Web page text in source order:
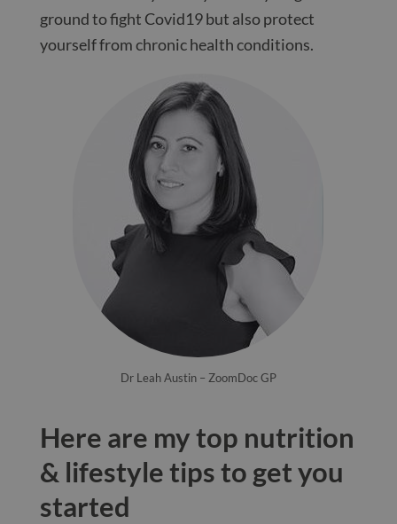
ground to fight Covid19 but also protect
yourself from chronic health conditions.
Dr Leah Austin – ZoomDoc GP
Here are my top nutrition
& lifestyle tips to get you
started